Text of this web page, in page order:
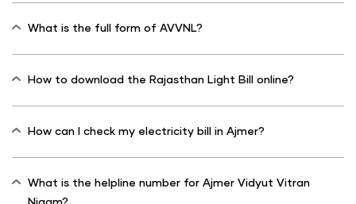
What is the full form of AVVNL?
How to download the Rajasthan Light Bill online?
How can I check my electricity bill in Ajmer?
What is the helpline number for Ajmer Vidyut Vitran